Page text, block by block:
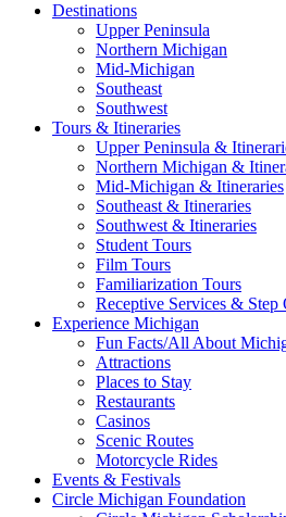
Destinations
Upper Peninsula
Northern Michigan
Mid-Michigan
Southeast
Southwest
Tours & Itineraries
Upper Peninsula &
Northern Michigan &
Mid-Michigan & Itineraries
Southeast & Itineraries
Southwest & Itineraries
Student Tours
Film Tours
Familiarization Tours
Receptive Services & Step
Experience Michigan
Fun Facts/All About
Attractions
Places to Stay
Restaurants
Casinos
Scenic Routes
Motorcycle Rides
Events & Festivals
Circle Michigan Foundation